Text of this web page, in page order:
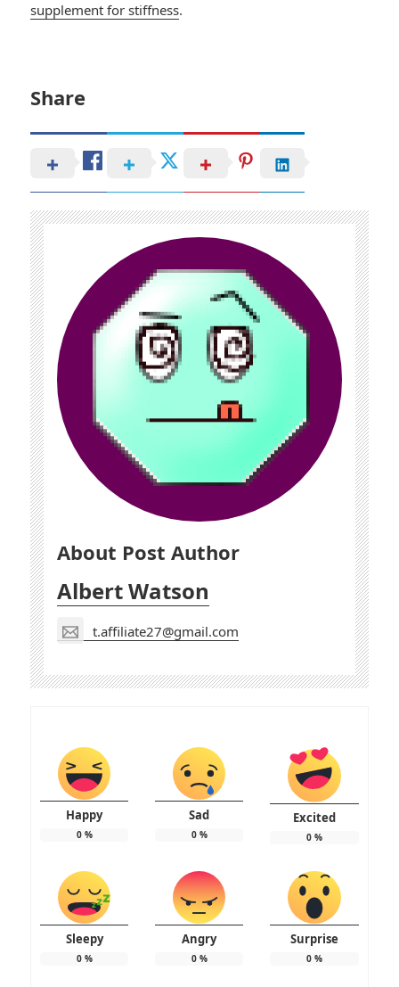
supplement for stiffness.
Share
About Post Author
Albert Watson
t.affiliate27@gmail.com
Happy
0%
Sad
0%
Excited
0%
Sleepy
0%
Angry
0%
Surprise
0%